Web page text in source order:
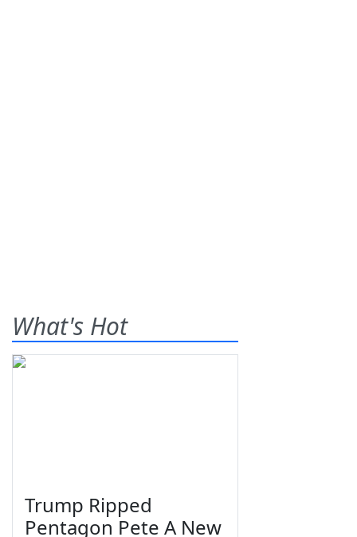
What's Hot
Trump Ripped
Pentagon Pete A New